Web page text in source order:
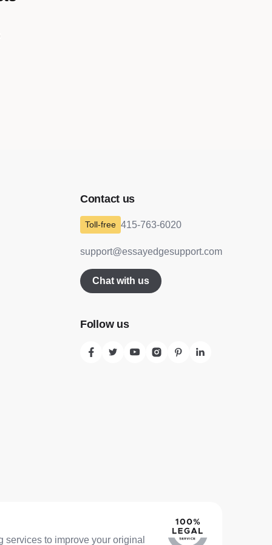
Contact us
415-763-6020
support@essayedgesupport.com
Chat with us
Follow us
to improve your original